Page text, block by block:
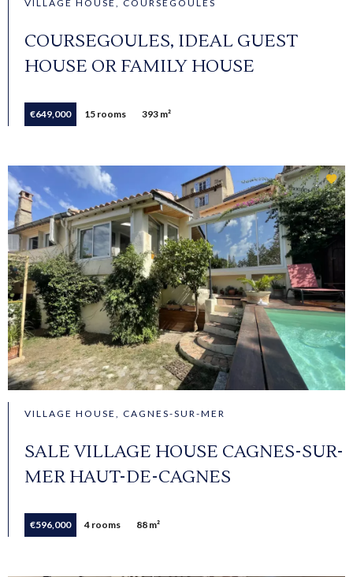
VILLAGE HOUSE, COURSEGOULES
COURSEGOULES, IDEAL GUEST
HOUSE OR FAMILY HOUSE
€649,000 15 rooms 393 m²
VILLAGE HOUSE, CAGNES-SUR-MER
SALE VILLAGE HOUSE CAGNES-SUR-
MER HAUT-DE-CAGNES
€596,000 4 rooms 88 m²